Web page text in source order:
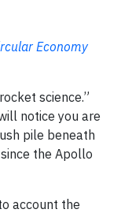
Economy
science.”
notice you are
pile beneath
the Apollo
account the